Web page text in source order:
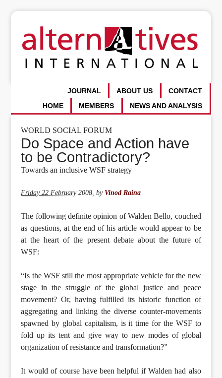
CONTACT
ABOUT US
JOURNAL
NEWS AND ANALYSIS
MEMBERS
HOME
WORLD SOCIAL FORUM
Do Space and Action have
to be Contradictory?
Towards an inclusive WSF strategy
Friday 22 February 2008,by Vinod Raina
The following definite opinion of Walden Bello, couched
as questions, at the end of his article would appear to be
at the heart of the present debate about the future of
WSF:
“Is the WSF still the most appropriate vehicle for the new
stage in the struggle of the global justice and peace
movement? Or, having fulfilled its historic function of
aggregating and linking the diverse counter-movements
spawned by global capitalism, is it time for the WSF to
fold up its tent and give way to new modes of global
organization of resistance and transformation?”
It would of course have been helpful if Walden had also